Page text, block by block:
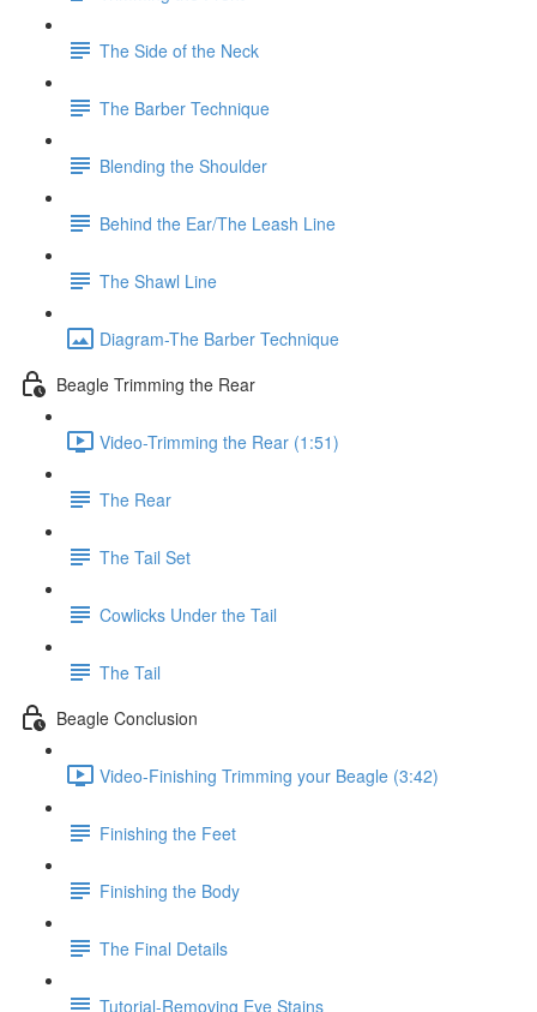
The Side of the Neck
The Barber Technique
Blending the Shoulder
Behind the Ear/The Leash Line
The Shawl Line
Diagram-The Barber Technique
Beagle Trimming the Rear
Video-Trimming the Rear (1:51)
The Rear
The Tail Set
Cowlicks Under the Tail
The Tail
Beagle Conclusion
Video-Finishing Trimming your Beagle (3:42)
Finishing the Feet
Finishing the Body
The Final Details
Tutorial-Removing Eye Stains